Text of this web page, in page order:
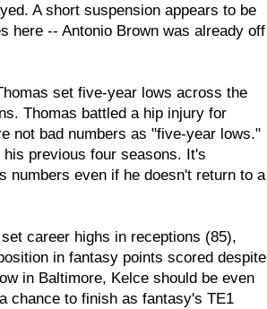
A short suspension appears to be
here -- Antonio Brown was already off
set five-year lows across the
Thomas battled a hip injury for
not bad numbers as "five-year lows."
previous four seasons. It's
numbers even if he doesn't return to a
career highs in receptions (85),
in fantasy points scored despite
in Baltimore, Kelce should be even
chance to finish as fantasy's TE1